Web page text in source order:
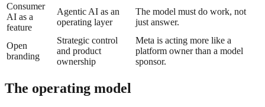
Consumer
AI as a
feature
Agentic AI as an
operating layer
The model must do work, not
just answer.
Open
branding
Strategic control
and product
ownership
Meta is acting more like a
platform owner than a model
sponsor.
The operating model